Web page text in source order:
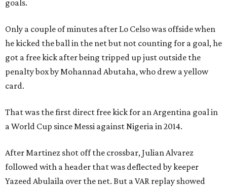
goals.
Only a couple of minutes after Lo Celso was offside when
he kicked the ball in the net but not counting for a goal, he
got a free kick after being tripped up just outside the
penalty box by Mohannad Abutaha, who drew a yellow
card.
That was the first direct free kick for an Argentina goal in
a World Cup since Messi against Nigeria in 2014.
After Martinez shot off the crossbar, Julian Alvarez
followed with a header that was deflected by keeper
Yazeed Abulaila over the net. But a VAR replay showed